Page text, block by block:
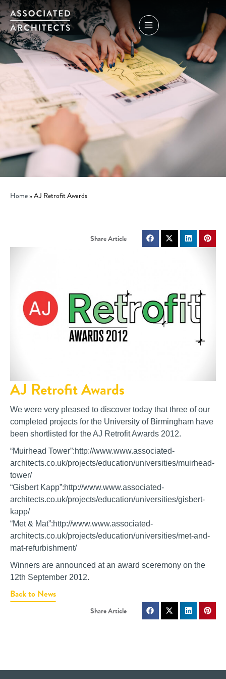
Home»AJ Retrofit Awards
AJ Retrofit Awards
We were very pleased to discover today that three of our
completed projects for the University of Birmingham have
been shortlisted for the AJ Retrofit Awards 2012.
“Muirhead Tower”:http://www.www.associated-
architects.co.uk/projects/education/universities/muirhead-
tower/
“Gisbert Kapp”:http://www.www.associated-
architects.co.uk/projects/education/universities/gisbert-
kapp/
“Met & Mat”:http://www.www.associated-
architects.co.uk/projects/education/universities/met-and-
mat-refurbishment/
Winners are announced at an award sceremony on the
12th September 2012.
Back to News